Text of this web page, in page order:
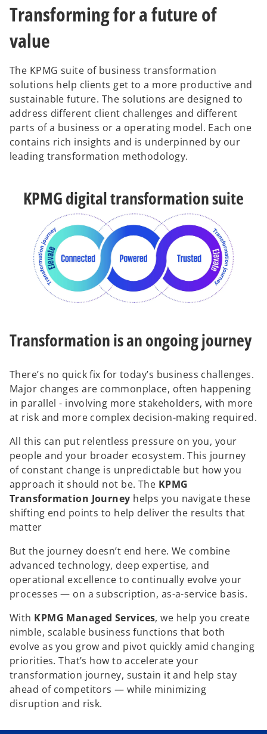
Transforming for a future of
value
The KPMG suite of business transformation
solutions help clients get to a more productive and
sustainable future. The solutions are designed to
address different client challenges and different
parts of a business or a operating model. Each one
contains rich insights and is underpinned by our
leading transformation methodology.
KPMG digital transformation suite
Transformation is an ongoing journey
There’s no quick fix for today’s business challenges.
Major changes are commonplace, often happening
in parallel - involving more stakeholders, with more
at risk and more complex decision-making required.
All this can put relentless pressure on you, your
people and your broader ecosystem. This journey
of constant change is unpredictable but how you
approach it should not be. The KPMG
Transformation Journey helps you navigate these
shifting end points to help deliver the results that
matter
But the journey doesn’t end here. We combine
advanced technology, deep expertise, and
operational excellence to continually evolve your
processes — on a subscription, as-a-service basis.
With KPMG Managed Services, we help you create
nimble, scalable business functions that both
evolve as you grow and pivot quickly amid changing
priorities. That’s how to accelerate your
transformation journey, sustain it and help stay
ahead of competitors — while minimizing
disruption and risk.